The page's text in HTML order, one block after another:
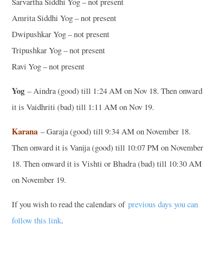
Amrita Siddhi Yog – not present
Dwipushkar Yog – not present
Tripushkar Yog – not present
Ravi Yog – not present
Yog – Aindra (good) till 1:24 AM on Nov 18. Then onward
it is Vaidhriti (bad) till 1:11 AM on Nov 19.
Karana – Garaja (good) till 9:34 AM on November 18.
Then onward it is Vanija (good) till 10:07 PM on November
18. Then onward it is Vishti or Bhadra (bad) till 10:30 AM
on November 19.
If you wish to read the calendars of previous days you can
follow this link.